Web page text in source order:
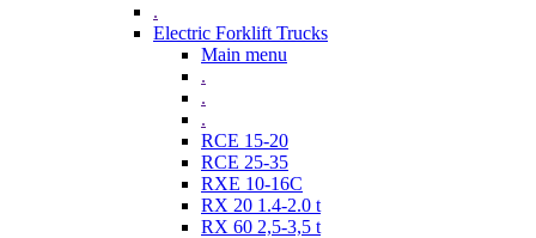
.
Electric Forklift Trucks
Main menu
.
.
.
RCE 15-20
RCE 25-35
RXE 10-16C
RX 20 1.4-2.0 t
RX 60 2,5-3,5 t